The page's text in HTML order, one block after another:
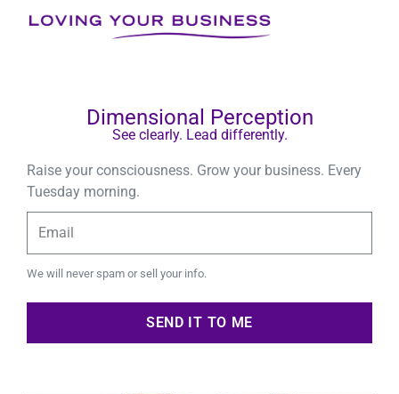
Dimensional Perception
See clearly. Lead differently.
Raise your consciousness. Grow your business. Every
Tuesday morning.
Your
We will never spam or sell your info.
SEND IT TO ME